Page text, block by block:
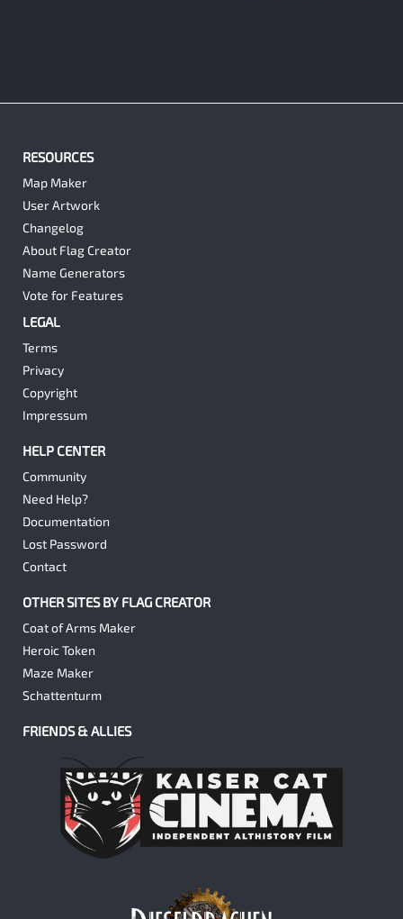
RESOURCES
Map Maker
User Artwork
Changelog
About Flag Creator
Name Generators
Vote for Features
LEGAL
Terms
Privacy
Copyright
Impressum
HELP CENTER
Community
Need Help?
Documentation
Lost Password
Contact
OTHER SITES BY FLAG CREATOR
Coat of Arms Maker
Heroic Token
Maze Maker
Schattenturm
FRIENDS & ALLIES